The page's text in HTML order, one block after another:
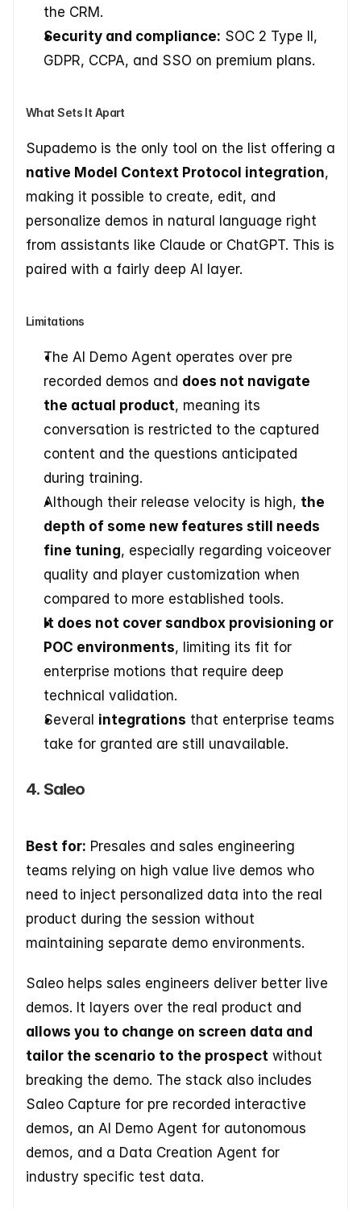
the CRM.
Security and compliance: SOC 2 Type II,
GDPR, CCPA, and SSO on premium plans.
What Sets It Apart
native Model Context Protocol integration,
making it possible to create, edit, and
personalize demos in natural language right
from assistants like Claude or ChatGPT. This is
paired with a fairly deep AI layer.
Limitations
The AI Demo Agent operates over pre
recorded demos and does not navigate
the actual product, meaning its
conversation is restricted to the captured
content and the questions anticipated
during training.
Although their release velocity is high, the
depth of some new features still needs
fine tuning, especially regarding voiceover
quality and player customization when
compared to more established tools.
It does not cover sandbox provisioning or
POC environments, limiting its fit for
enterprise motions that require deep
technical validation.
Several integrations that enterprise teams
take for granted are still unavailable.
4. Saleo
Best for: Presales and sales engineering
teams relying on high value live demos who
need to inject personalized data into the real
product during the session without
maintaining separate demo environments.
Saleo helps sales engineers deliver better live
demos. It layers over the real product and
allows you to change on screen data and
tailor the scenario to the prospect without
breaking the demo. The stack also includes
Saleo Capture for pre recorded interactive
demos, an AI Demo Agent for autonomous
demos, and a Data Creation Agent for
industry specific test data.